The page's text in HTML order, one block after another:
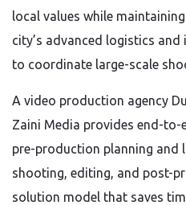
local values while
city’s advanced logistics
to coordinate large-scale
A video production agency
Zaini Media provides end-
pre-production planning and
shooting, editing, and post-
solution model that saves